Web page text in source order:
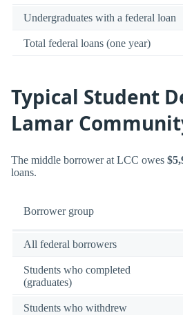
Undergraduates with a federal loan
Total federal loans (one year)
Typical Student
Lamar
The middle borrower at LCC owes
loans.
Borrower group
All federal borrowers
Students who completed
(graduates)
Students who withdrew